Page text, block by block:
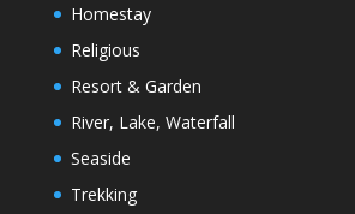
Homestay
Religious
Resort & Garden
River, Lake, Waterfall
Seaside
Trekking